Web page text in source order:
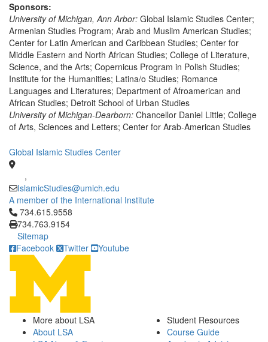
Sponsors:
University of Michigan, Ann Arbor: Global Islamic Studies Center;
Armenian Studies Program; Arab and Muslim American Studies;
Center for Latin American and Caribbean Studies; Center for
Middle Eastern and North African Studies; College of Literature,
Science, and the Arts; Copernicus Program in Polish Studies;
Institute for the Humanities; Latina/o Studies; Romance
Languages and Literatures; Department of Afroamerican and
African Studies; Detroit School of Urban Studies
University of Michigan-Dearborn: Chancellor Daniel Little; College
of Arts, Sciences and Letters; Center for Arab-American Studies
Global Islamic Studies Center
,
IslamicStudies@umich.edu
A member of the International Institute
Click to call 734.615.9558
734.615.9558
734.763.9154
Sitemap
Facebook
Twitter Youtube
More about LSA
About LSA
Student Resources
Course Guide